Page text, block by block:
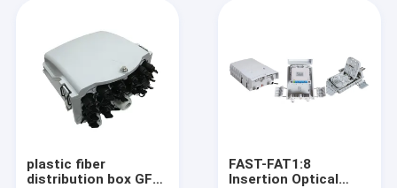
plastic fiber
distribution box GFS-
FAST-FAT1:8
Insertion Optical